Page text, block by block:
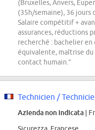
(Bruxelles, Anvers,
(35h/semaine), 36 jours
Salaire compétitif +
assurances, réductions
recherché : bachelier
équivalente, maîtrise
contact humain.”
Technicien /
Azienda non indicata |